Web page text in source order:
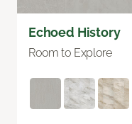
Echoed History
Room to Explore